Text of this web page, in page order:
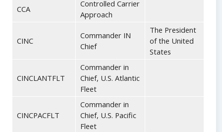
CCA
Controlled Carrier
Approach
CINC
Commander IN
Chief
The President
of the United
States
CINCLANTFLT
Commander in
Chief, U.S. Atlantic
Fleet
CINCPACFLT
Commander in
Chief, U.S. Pacific
Fleet